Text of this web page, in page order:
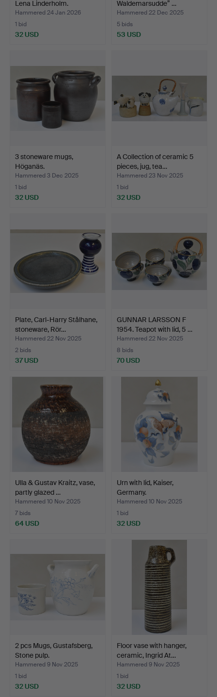
Lena Linderholm.
Hammered 24 Jan 2026
1 bid
32 USD
Waldemarsudde” …
Hammered 22 Dec 2025
5 bids
53 USD
3 stoneware mugs,
Höganäs.
Hammered 3 Dec 2025
1 bid
32 USD
A Collection of ceramic 5
pieces, jug, tea…
Hammered 23 Nov 2025
1 bid
32 USD
Plate, Carl-Harry Stålhane,
stoneware, Rör…
Hammered 22 Nov 2025
2 bids
37 USD
GUNNAR LARSSON F
1954. Teapot with lid, 5 …
Hammered 22 Nov 2025
8 bids
70 USD
Ulla & Gustav Kraitz, vase,
partly glazed …
Hammered 10 Nov 2025
7 bids
64 USD
Urn with lid, Kaiser,
Germany.
Hammered 10 Nov 2025
1 bid
32 USD
2 pcs Mugs, Gustafsberg,
Stone pulp.
Hammered 9 Nov 2025
1 bid
32 USD
Floor vase with hanger,
ceramic, Ingrid At…
Hammered 9 Nov 2025
1 bid
32 USD